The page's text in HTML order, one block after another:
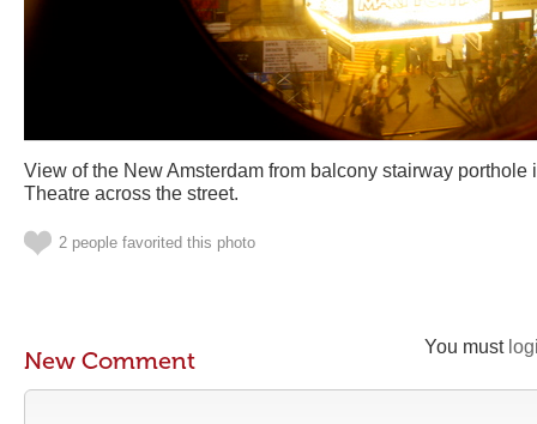
View of the New Amsterdam from balcony stairway porthole
Theatre across the street.
2 people favorited this photo
You must
New Comment